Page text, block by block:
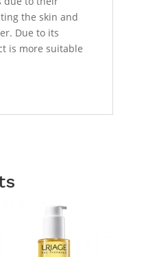
the skin and
Due to its
is more suitable